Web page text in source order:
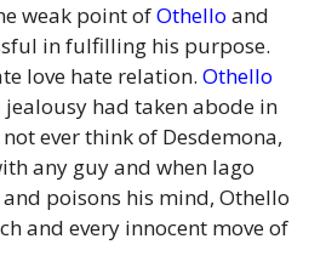
weak point ofOthello and
in fulfilling his purpose.
love hate relation. Othello
had taken abode in
ever think of Desdemona,
any guy and when Iago
poisons his mind, Othello
and every innocent move of